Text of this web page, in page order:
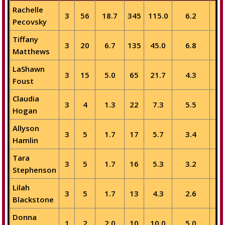
Rachelle
Pecovsky
3 56 18.7 345 115.0 6.2
Tiffany
Matthews
3 20 6.7 135 45.0 6.8
LaShawn
Foust
3 15 5.0 65 21.7 4.3
Claudia
Hogan
3 4 1.3 22 7.3 5.5
Allyson
Hamlin
3 5 1.7 17 5.7 3.4
Tara
Stephenson
3 5 1.7 16 5.3 3.2
Lilah
Blackstone
3 5 1.7 13 4.3 2.6
Donna
1 2 2.0 10 10.0 5.0